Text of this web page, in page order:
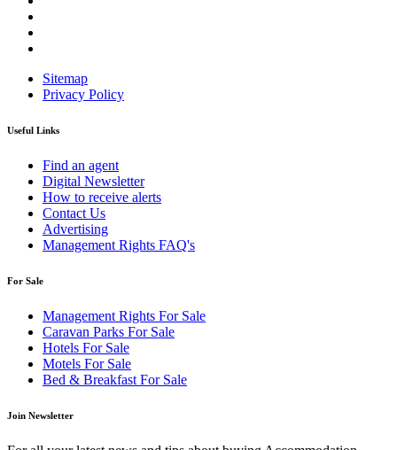
Sitemap
Privacy Policy
Useful Links
Find an agent
Digital Newsletter
How to receive alerts
Contact Us
Advertising
Management Rights FAQ's
For Sale
Management Rights For Sale
Caravan Parks For Sale
Hotels For Sale
Motels For Sale
Bed & Breakfast For Sale
Join Newsletter